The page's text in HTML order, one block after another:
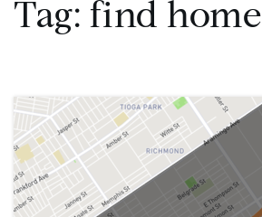
Tag: find